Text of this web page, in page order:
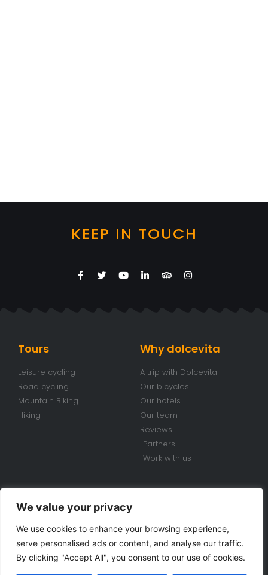
We value your privacy
We use cookies to enhance your browsing experience,
serve personalised ads or content, and analyse our traffic.
By clicking "Accept All", you consent to our use of cookies.
KEEP IN TOUCH
Tours
Leisure cycling
Road cycling
Mountain Biking
Hiking
Why dolcevita
A trip with Dolcevita
Our bicycles
Our hotels
Our team
Reviews
Partners
Work with us
Conditions
Travel conditions
Bike Rental Conditions
Privacy policy
Cookie police
+39 070 920 98 85
info@dolcevitabiketours.com
Via Cimarosa, 18 Villa San